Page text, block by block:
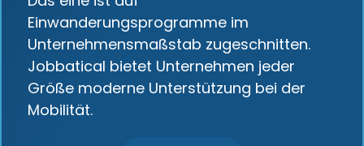
Einwanderungsprogramme im
Unternehmensmaßstab zugeschnitten.
Jobbatical bietet Unternehmen jeder
Größe moderne Unterstützung bei der
Mobilität.